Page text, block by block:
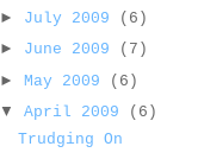
► July 2009
(6)
► June 2009
(7)
► May 2009
(6)
▼ April 2009
(6)
Trudging On